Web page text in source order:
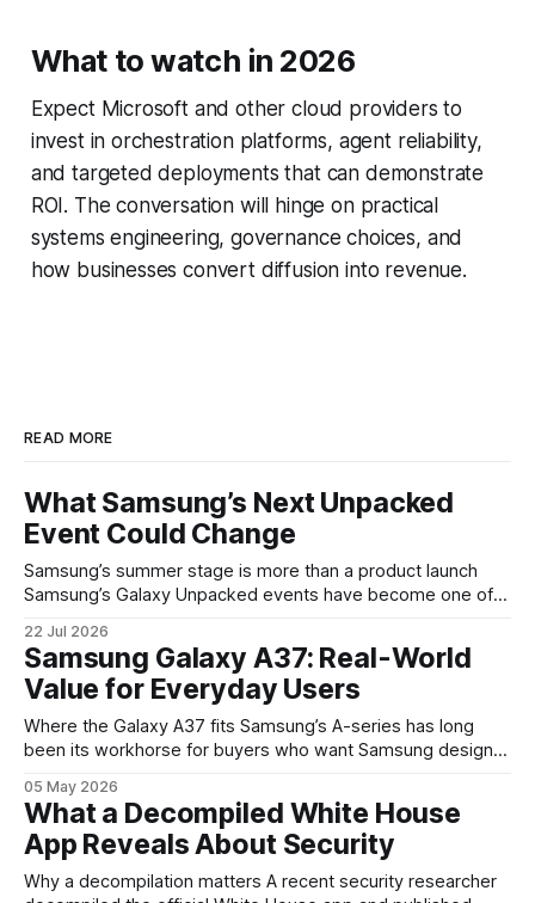
What to watch in 2026
Expect Microsoft and other cloud providers to
invest in orchestration platforms, agent reliability,
and targeted deployments that can demonstrate
ROI. The conversation will hinge on practical
systems engineering, governance choices, and
how businesses convert diffusion into revenue.
READ MORE
What Samsung’s Next Unpacked
Event Could Change
Samsung’s summer stage is more than a product launch
Samsung’s Galaxy Unpacked events have become one of
are where the company tries to reset expectations for
mobile devices, show off where its hardware strategy is
headed, and convince buyers
22 Jul 2026
Samsung Galaxy A37: Real-World
Value for Everyday Users
Where the Galaxy A37 fits Samsung’s A-series has long
been its workhorse for buyers who want Samsung design
continues that tradition: it’s not chasing the bleeding edge,
but it polishes the parts most users actually notice —
battery, display, and a
05 May 2026
What a Decompiled White House
App Reveals About Security
Why a decompilation matters A recent security researcher